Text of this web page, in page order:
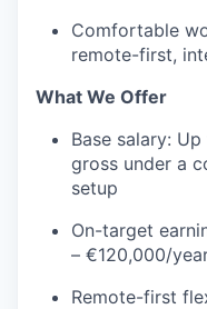
Comfortable
remote-first,
What We Offer
Base salary:
gross under a
setup
On-target
– €120,000/
Remote-first